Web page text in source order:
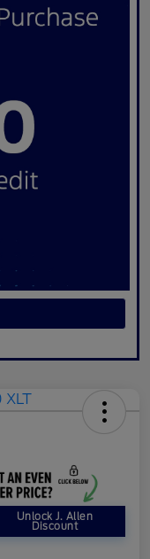
Unlock J. Allen
Discount